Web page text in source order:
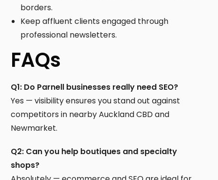
borders.
Keep affluent clients engaged through
professional newsletters.
FAQs
Q1: Do Parnell businesses really need SEO?
Yes — visibility ensures you stand out against
competitors in nearby Auckland CBD and
Newmarket.
Q2: Can you help boutiques and specialty
shops?